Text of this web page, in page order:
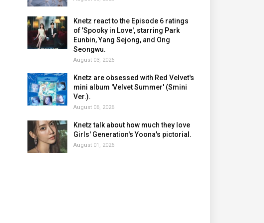
Knetz react to the Episode 6 ratings
of 'Spooky in Love', starring Park
Eunbin, Yang Sejong, and Ong
Seongwu.
August 03, 2026
Knetz are obsessed with Red Velvet's
mini album 'Velvet Summer' (Smini
Ver.).
August 06, 2026
Knetz talk about how much they love
Girls' Generation's Yoona's pictorial.
August 01, 2026